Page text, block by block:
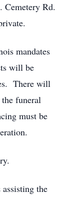
Cemetery Rd.
mandates
will be
There will
funeral
must be
the